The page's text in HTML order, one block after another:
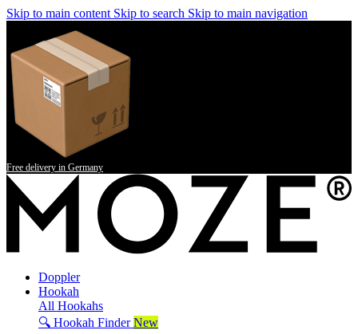
Skip to main content Skip to search Skip to main navigation
Free delivery in Germany
Doppler
Hookah
All Hookahs
🔍 Hookah Finder New